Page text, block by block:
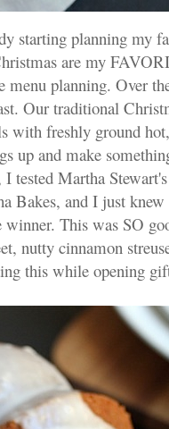
starting planning my
are my
planning. Over
Our traditional
with freshly ground
up and make
I tested Martha
Bakes, and I just
This was SO
nutty cinnamon
this while opening